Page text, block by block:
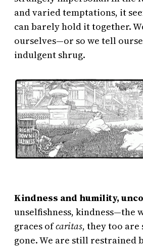
and varied temptations, it
can barely hold it together.
ourselves—or so we tell
indulgent shrug.
Kindness and humility,
unselfishness, kindness—the
graces ofcaritas, they too are
gone. We are still restrained